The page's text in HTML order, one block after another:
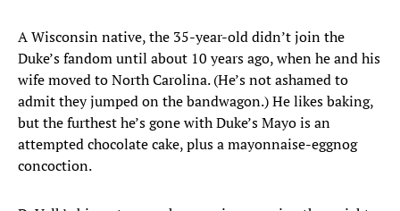
A Wisconsin native, the 35-year-old didn’t join the
Duke’s fandom until about 10 years ago, when he and his
wife moved to North Carolina. (He’s not ashamed to
admit they jumped on the bandwagon.) He likes baking,
but the furthest he’s gone with Duke’s Mayo is an
attempted chocolate cake, plus a mayonnaise-eggnog
concoction.